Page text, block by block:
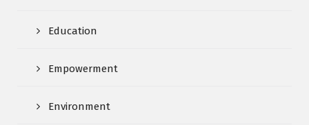
Education
Empowerment
Environment